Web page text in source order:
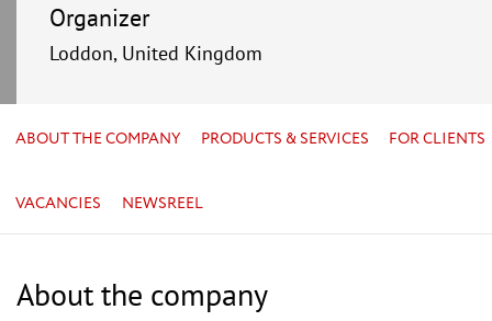
Organizer
Loddon, United Kingdom
ABOUT THE COMPANY PRODUCTS & SERVICES FOR CLIENTS
VACANCIES NEWSREEL
About the company